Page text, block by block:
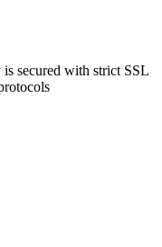
secured with strict SSL